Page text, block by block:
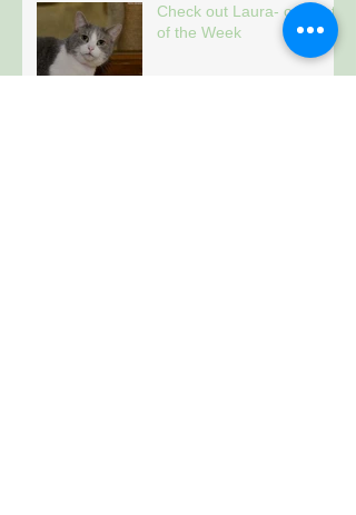
Check out Laura- our Cat
of the Week